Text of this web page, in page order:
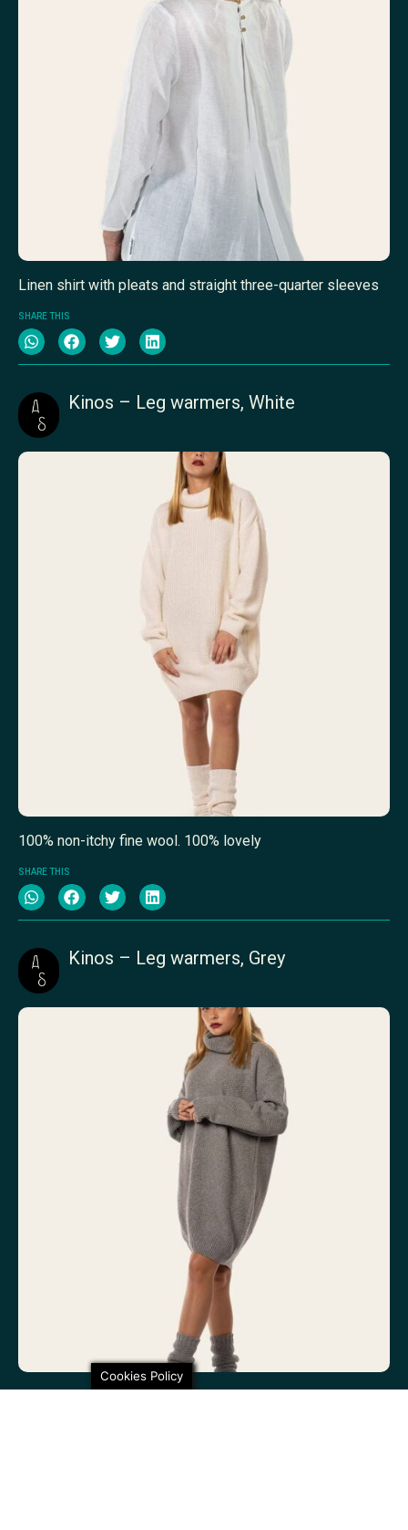
Linen shirt with pleats and straight three-quarter sleeves
SHARE THIS
Kinos – Leg warmers, White
100% non-itchy fine wool. 100% lovely
SHARE THIS
Kinos – Leg warmers, Grey
Cookies Policy